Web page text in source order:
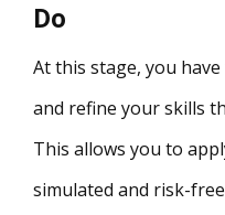
Do
At this stage, you
and refine your skills
This allows you to
simulated and risk-